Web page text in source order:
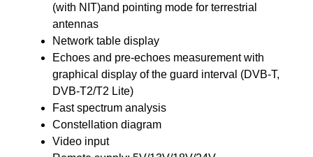
(with NIT)and pointing mode for terrestrial
antennas
Network table display
Echoes and pre-echoes measurement with
graphical display of the guard interval (DVB-T,
DVB-T2/T2 Lite)
Fast spectrum analysis
Constellation diagram
Video input